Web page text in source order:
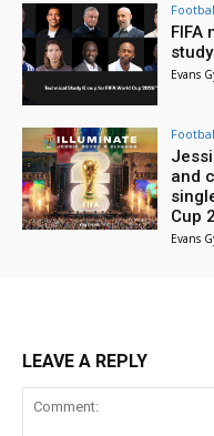
FIFA
Evans
and
Cup
Evans
LEAVE A REPLY